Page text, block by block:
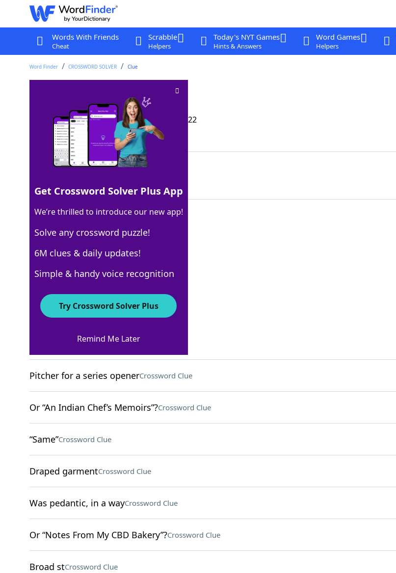
Words With Friends
Cheat
Scrabble
Helpers
Today's NYT Games
Hints & Answers
Word Games
Helpers
Word Finder CROSSWORD SOLVER Clue
Crossword Clue
Last seen: The Wall Street Journal, 3 Dec 2022
Matching Answer
100% FEB
3 Letters
Crossword Answers
Peregrine’s piercer Crossword Clue
Pitcher for a series openerCrossword Clue
Or “An Indian Chef’s Memoirs”?Crossword Clue
“Same”Crossword Clue
Draped garmentCrossword Clue
Was pedantic, in a wayCrossword Clue
Or “Notes From My CBD Bakery”?Crossword Clue
Broad stCrossword Clue
Get Crossword Solver Plus App
We’re thrilled to introduce our new app!
Solve any crossword puzzle!
6M clues & daily updates!
Simple & handy voice recognition
Try Crossword Solver Plus
Remind Me Later